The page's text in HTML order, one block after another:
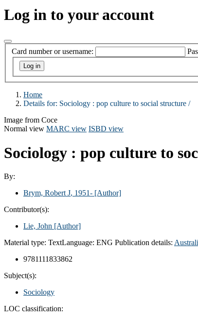
Log in to your account
Card number or username:
Home
Details for: Sociology : pop culture to social structure /
Image from Coce
Normal view MARC view ISBD view
Sociology : pop culture to
By:
Brym, Robert J, 1951- [Author]
Contributor(s):
Lie, John [Author]
Material type: TextLanguage: ENG Publication details:
9781111833862
Subject(s):
Sociology
LOC classification: